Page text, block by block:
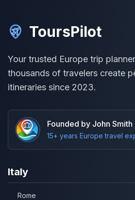
ToursPilot
Your trusted Europe trip
thousands of travelers create
itineraries since 2023.
Founded by John Smith
15+ years Europe travel
Italy
Rome